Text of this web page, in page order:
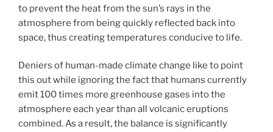
to prevent the heat from the sun’s rays in the
atmosphere from being quickly reflected back into
space, thus creating temperatures conducive to life.
Deniers of human-made climate change like to point
this out while ignoring the fact that humans currently
emit 100 times more greenhouse gases into the
atmosphere each year than all volcanic eruptions
combined. As a result, the balance is significantly